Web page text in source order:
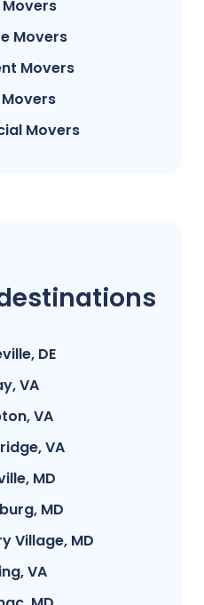
Movers
Movers
Movers
Movers
Movers
DE
VA
VA
VA
MD
MD
Village, MD
VA